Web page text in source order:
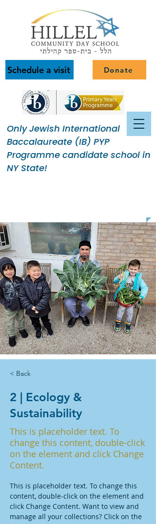
Schedule a visit Donate
Only Jewish International
Baccalaureate (IB) PYP
Programme candidate school in
NY State!
< Back
2 | Ecology &
Sustainability
This is placeholder text. To
change this content, double-click
on the element and click Change
Content.
This is placeholder text. To change this
content, double-click on the element and
click Change Content. Want to view and
manage all your collections? Click on the